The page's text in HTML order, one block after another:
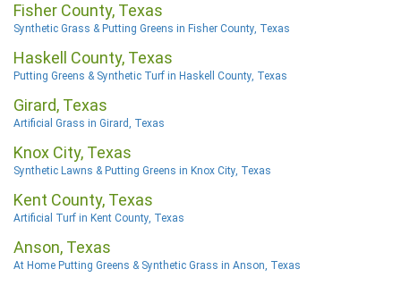
Fisher County, Texas
Synthetic Grass & Putting Greens in Fisher County, Texas
Haskell County, Texas
Putting Greens & Synthetic Turf in Haskell County, Texas
Girard, Texas
Artificial Grass in Girard, Texas
Knox City, Texas
Synthetic Lawns & Putting Greens in Knox City, Texas
Kent County, Texas
Artificial Turf in Kent County, Texas
Anson, Texas
At Home Putting Greens & Synthetic Grass in Anson, Texas